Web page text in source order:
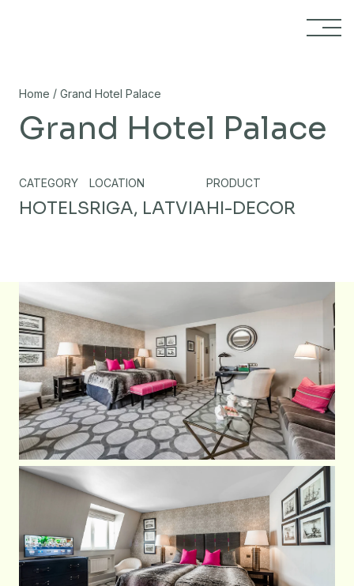
Home / Grand Hotel Palace
Grand Hotel Palace
CATEGORY
HOTELS
LOCATION
RIGA, LATVIA
PRODUCT
HI-DECOR